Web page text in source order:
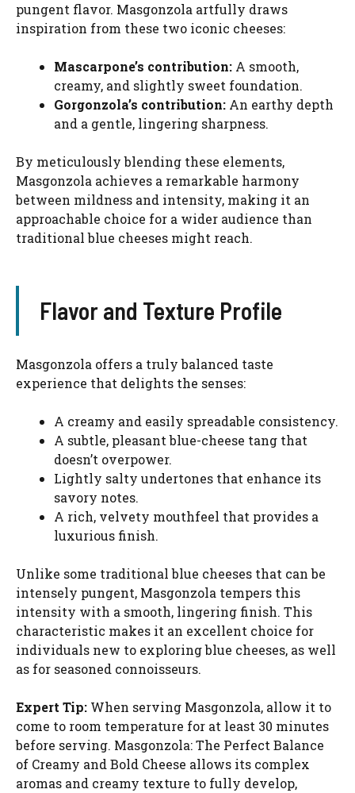
pungent flavor. Masgonzola artfully draws
inspiration from these two iconic cheeses:
Mascarpone’s contribution: A smooth,
creamy, and slightly sweet foundation.
Gorgonzola’s contribution: An earthy depth
and a gentle, lingering sharpness.
By meticulously blending these elements,
Masgonzola achieves a remarkable harmony
between mildness and intensity, making it an
approachable choice for a wider audience than
traditional blue cheeses might reach.
Flavor and Texture Profile
Masgonzola offers a truly balanced taste
experience that delights the senses:
A creamy and easily spreadable consistency.
A subtle, pleasant blue-cheese tang that
doesn’t overpower.
Lightly salty undertones that enhance its
savory notes.
A rich, velvety mouthfeel that provides a
luxurious finish.
Unlike some traditional blue cheeses that can be
intensely pungent, Masgonzola tempers this
intensity with a smooth, lingering finish. This
characteristic makes it an excellent choice for
individuals new to exploring blue cheeses, as well
as for seasoned connoisseurs.
Expert Tip: When serving Masgonzola, allow it to
come to room temperature for at least 30 minutes
before serving. Masgonzola: The Perfect Balance
of Creamy and Bold Cheese allows its complex
aromas and creamy texture to fully develop,